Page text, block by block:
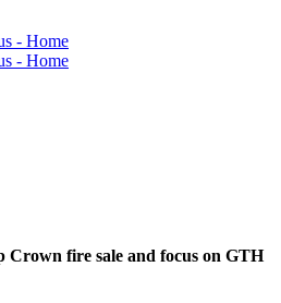
Crown fire sale and focus on GTH